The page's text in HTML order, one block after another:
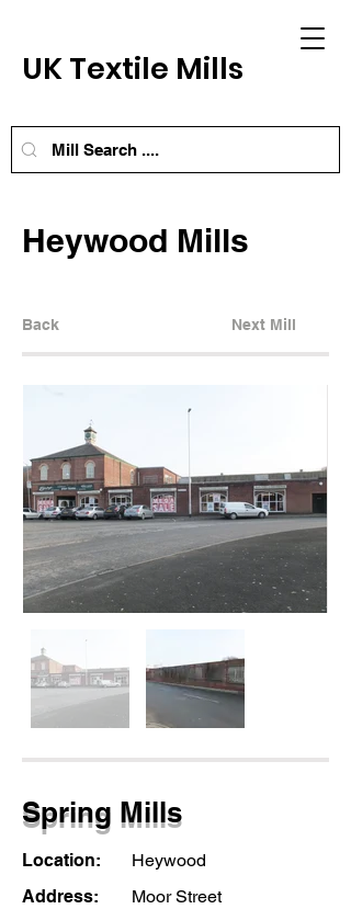
UK Textile Mills
Heywood Mills
Back Next Mill
Spring Mills
Location:
Heywood
Address:
Moor Street